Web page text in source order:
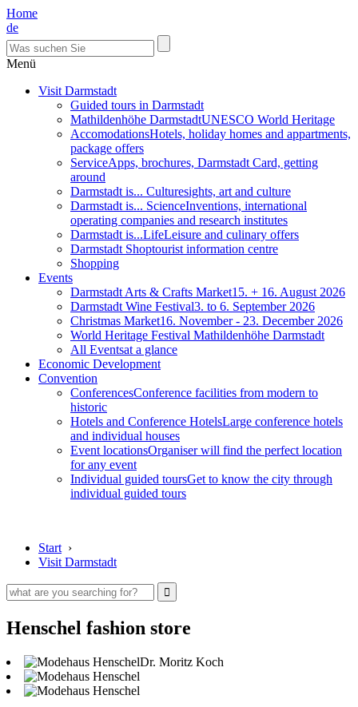
Home
de
Menü
Visit Darmstadt
Guided tours in Darmstadt
Mathildenhöhe DarmstadtUNESCO World Heritage
AccomodationsHotels, holiday homes and appartments,
package offers
ServiceApps, brochures, Darmstadt Card, getting
around
Darmstadt is... Culturesights, art and culture
Darmstadt is... ScienceInventions, international
operating companies and research institutes
Darmstadt is...LifeLeisure and culinary offers
Darmstadt Shoptourist information centre
Shopping
Events
Darmstadt Arts & Crafts Market15. + 16. August 2026
Darmstadt Wine Festival3. to 6. September 2026
Christmas Market16. November - 23. December 2026
World Heritage Festival Mathildenhöhe Darmstadt
All Eventsat a glance
Economic Development
Convention
ConferencesConference facilities from modern to
historic
Hotels and Conference HotelsLarge conference hotels
and individual houses
Event locationsOrganiser will find the perfect location
for any event
Individual guided toursGet to know the city through
individual guided tours
Start ›
Visit Darmstadt
Henschel fashion store
Dr. Moritz Koch